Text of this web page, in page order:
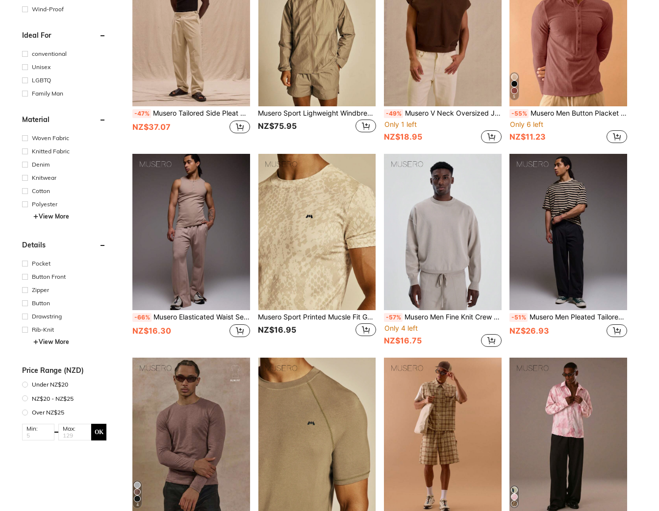
Wind-Proof
Ideal For
conventional
Unisex
LGBTQ
Family Man
Material
Woven Fabric
Knitted Fabric
Denim
Knitwear
Cotton
Polyester
View More
Details
Pocket
Button Front
Zipper
Button
Drawstring
Rib-Knit
View More
Price Range (NZD)
Under NZ$20
NZ$20 - NZ$25
Over NZ$25
Min: Max: OK
-47% Musero Tailored Side Pleat Buckle Waist Detail Straight Leg Trousers Spring, Summer, Streetstyle
NZ$37.07
Musero Sport Lighweight Windbreaker Jacket Spring Summer Essentials Gymwear Athletic Gym
NZ$75.95
-49% Musero V Neck Oversized Jumper Vest Spring Summer
Only 1 left
NZ$18.95
5
-55% Musero Men Button Placket Long Sleeve Rib Top Streetstyle Layering Casual Spring&Summer
Only 6 left
NZ$11.23
-66% Musero Elasticated Waist Seam Front Detail Split Hem Baggy Sweatpants SPRING SUMMER
NZ$16.30
Musero Sport Printed Mucsle Fit Gym Crew Neck Tshirt Spring Summer Essentials Gymwear Athletic Gym
NZ$16.95
-57% Musero Men Fine Knit Crew Neck Knit Top
Only 4 left
NZ$16.75
-51% Musero Men Pleated Tailored Turn Up Detail Trousers
NZ$26.93
4